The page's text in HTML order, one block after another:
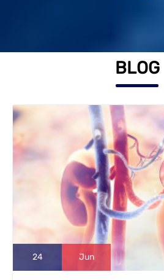
BLOG
24 Jun